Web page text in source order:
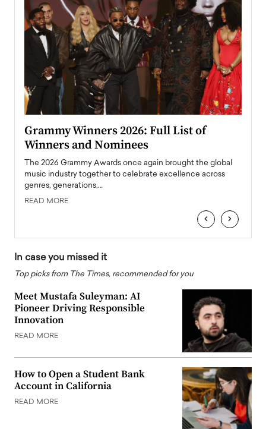
Grammy Winners 2026: Full List of
Winners and Nominees
The 2026 Grammy Awards once again brought the global
music industry together to celebrate excellence across
genres, generations,…
READ MORE
‹ ›
In case you missed it
Top picks from The Times, recommended for you
Meet Mustafa Suleyman: AI
Pioneer Driving Responsible
Innovation
READ MORE
How to Open a Student Bank
Account in California
READ MORE